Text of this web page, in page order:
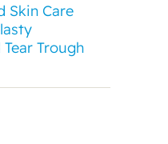
Skin Care
Trough